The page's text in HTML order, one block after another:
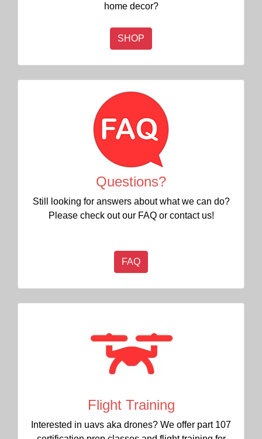
home decor?
SHOP
Questions?
Still looking for answers about what we can do?
Please check out our FAQ or contact us!
FAQ
Flight Training
Interested in uavs aka drones? We offer part 107